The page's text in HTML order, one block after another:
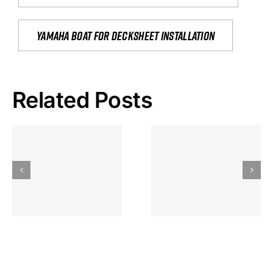
yamaha boat for decksheet installation
Related Posts
Gokkast